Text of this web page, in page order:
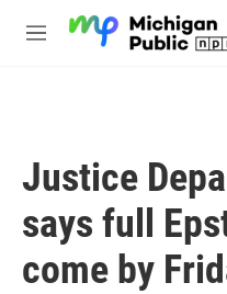
M
Justice
says full
come by